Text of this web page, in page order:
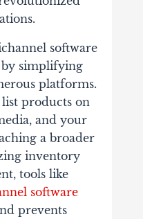
software
by simplifying
platforms.
products on
and your
a broader
inventory
tools like
software
prevents